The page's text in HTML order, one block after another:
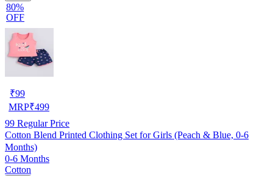
80%
OFF
₹99
MRP₹499
99 Regular Price
Cotton Blend Printed Clothing Set for Girls (Peach & Blue, 0-6
Months)
0-6 Months
Cotton